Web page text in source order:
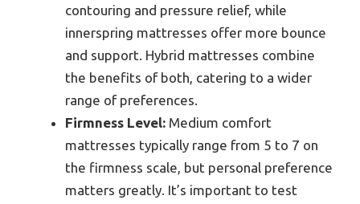
contouring and pressure relief, while
innerspring mattresses offer more bounce
and support. Hybrid mattresses combine
the benefits of both, catering to a wider
range of preferences.
Firmness Level: Medium comfort
mattresses typically range from 5 to 7 on
the firmness scale, but personal preference
matters greatly. It’s important to test